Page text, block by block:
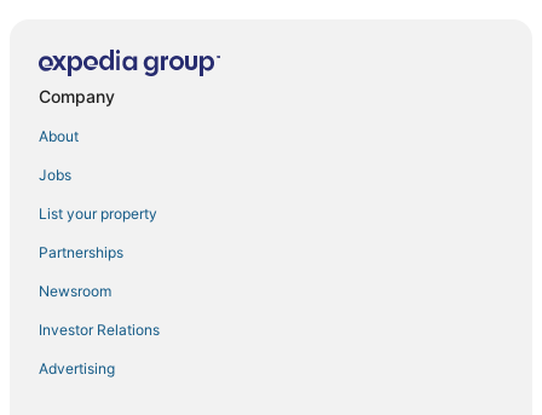
Angono Hotels
Pensions in Manila
3 Star Hotels in Antipolo
Hotels with Waterslides in Manila
Oceanfront Hotels in Manila
Hotels with Free Airport Shuttle in Manila
5 Star Hotels in Manila
Independent Hotels in Manila
Hotels with a Gym in Manila
Company
About
Jobs
List your property
Partnerships
Newsroom
Investor Relations
Advertising